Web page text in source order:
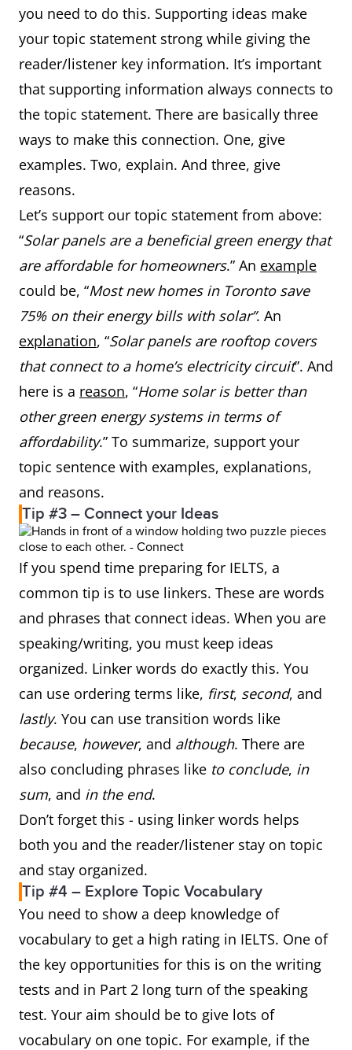
you need to do this. Supporting ideas make
your topic statement strong while giving the
reader/listener key information. It’s important
that supporting information always connects to
the topic statement. There are basically three
ways to make this connection. One, give
examples. Two, explain. And three, give
reasons.
Let’s support our topic statement from above:
“Solar panels are a beneficial green energy that
are affordable for homeowners.” An example
could be, “Most new homes in Toronto save
75% on their energy bills with solar”. An
explanation, “Solar panels are rooftop covers
that connect to a home’s electricity circuit”. And
here is a reason, “Home solar is better than
other green energy systems in terms of
affordability.” To summarize, support your
topic sentence with examples, explanations,
and reasons.
Tip #3 – Connect your Ideas
If you spend time preparing for IELTS, a
common tip is to use linkers. These are words
and phrases that connect ideas. When you are
speaking/writing, you must keep ideas
organized. Linker words do exactly this. You
can use ordering terms like, first, second, and
lastly. You can use transition words like
because, however, and although. There are
also concluding phrases like to conclude, in
sum, and in the end.
Don’t forget this - using linker words helps
both you and the reader/listener stay on topic
and stay organized.
Tip #4 – Explore Topic Vocabulary
You need to show a deep knowledge of
vocabulary to get a high rating in IELTS. One of
the key opportunities for this is on the writing
tests and in Part 2 long turn of the speaking
test. Your aim should be to give lots of
vocabulary on one topic. For example, if the